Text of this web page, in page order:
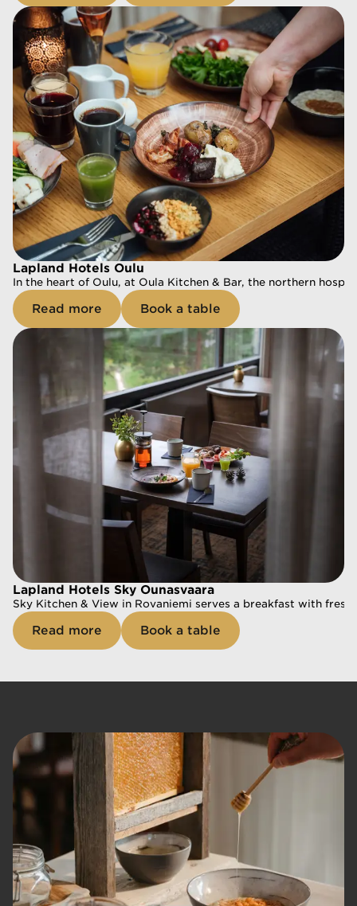
Book a table
Lapland Hotels Oulu
In the heart of Oulu, at Oula Kitchen & Bar, the northern
Book a table
Sky Kitchen & View in Rovaniemi serves a breakfast with
Book a table
Lapland Hotels Oulu
In the heart of Oulu, at Oula Kitchen & Bar, the northern
Read more Book a table
Lapland Hotels Sky Ounasvaara
Sky Kitchen & View in Rovaniemi serves a breakfast with
Read more Book a table